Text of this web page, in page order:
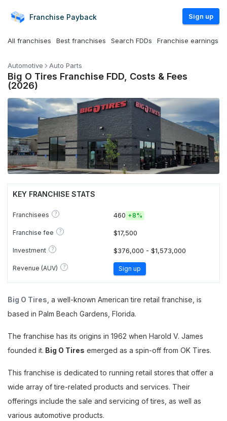
Franchise Payback Sign up
All franchises Best franchises Search FDDs Franchise earnings
Automotive Auto Parts
Big O Tires Franchise FDD, Costs & Fees
(2026)
KEY FRANCHISE STATS
Franchisees ? 460 +8%
Franchise fee ? $17,500
Investment ? $376,000 - $1,573,000
Revenue (AUV) ? Sign up
Big O Tires , a well-known American tire retail franchise, is
based in Palm Beach Gardens, Florida.
The franchise has its origins in 1962 when Harold V. James
founded it. Big O Tires emerged as a spin-off from OK Tires.
This franchise is dedicated to running retail stores that offer a
wide array of tire-related products and services. Their
offerings include the sale and servicing of tires, as well as
various automotive products.